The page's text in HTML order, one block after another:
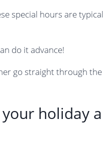
special hours are
do it advance!
go straight through
holiday